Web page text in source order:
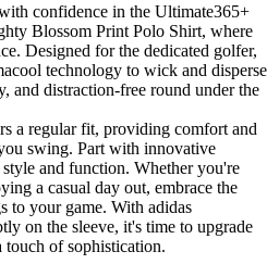
confidence in the Ultimate365+
Blossom Print Polo Shirt, where
Designed for the dedicated golfer,
technology to wick and disperse
and distraction-free round under the
a regular fit, providing comfort and
swing. Part with innovative
and function. Whether you're
a casual day out, embrace the
to your game. With adidas
on the sleeve, it's time to upgrade
of sophistication.